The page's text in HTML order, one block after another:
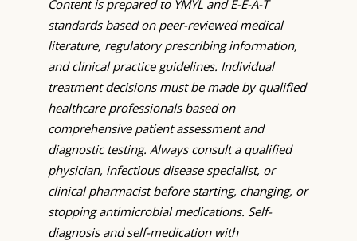
Content is prepared to YMYL and E-E-A-T
standards based on peer-reviewed medical
literature, regulatory prescribing information,
and clinical practice guidelines. Individual
treatment decisions must be made by qualified
healthcare professionals based on
comprehensive patient assessment and
diagnostic testing. Always consult a qualified
physician, infectious disease specialist, or
clinical pharmacist before starting, changing, or
stopping antimicrobial medications. Self-
diagnosis and self-medication with